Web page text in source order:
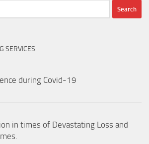
SERVICES
during Covid-19
in times of Devastating Loss and